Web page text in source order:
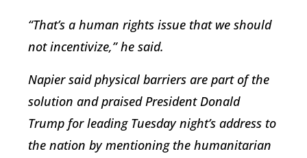
“That’s a human rights issue that we should
not incentivize,” he said.
Napier said physical barriers are part of the
solution and praised President Donald
Trump for leading Tuesday night’s address to
the nation by mentioning the humanitarian